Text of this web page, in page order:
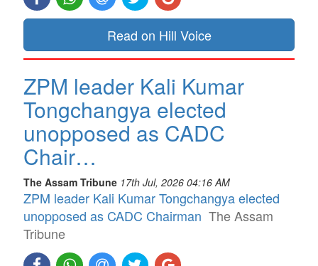
Read on Hill Voice
ZPM leader Kali Kumar
Tongchangya elected
unopposed as CADC
Chair…
The Assam Tribune 17th Jul, 2026 04:16 AM
ZPM leader Kali Kumar Tongchangya elected
unopposed as CADC Chairman The Assam
Tribune